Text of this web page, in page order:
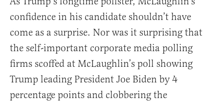
confidence in his candidate shouldn’t have
come as a surprise. Nor was it surprising that
the self-important corporate media polling
firms scoffed at McLaughlin’s poll showing
Trump leading President Joe Biden by 4
percentage points and clobbering the